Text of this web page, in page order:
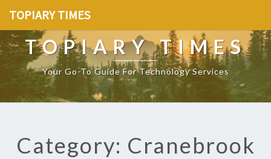
TOPIARY TIMES
TOPIARY TIMES
Your Go-To Guide For Technology Services
Category: Cranebrook